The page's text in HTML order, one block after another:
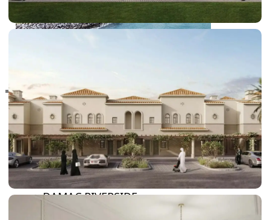
COMMUNITIES
TRENDING COMMUNITIES & AREAS
BY DAMAC
DAMAC ISLANDS 2
DAMAC RIVERSIDE